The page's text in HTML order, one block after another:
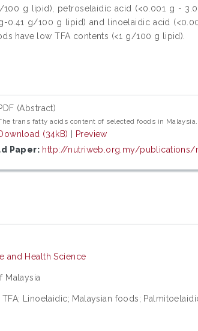
g lipid), petroselaidic acid (<0.001 g -
0.41 g/100 g lipid) and linoelaidic acid
have low TFA contents (<1 g/100 g lipid).
(Abstract)
trans fatty acids content of selected foods in
(34kB) | Preview
Paper: http://nutriweb.org.my/publications/
and Health Science
Malaysia
Linoelaidic; Malaysian foods;